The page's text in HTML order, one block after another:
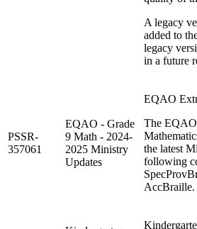
A legacy
added to
legacy
in a future
PSSR-
357061
EQAO - Grade
9 Math - 2024-
2025 Ministry
Updates
EQAO
The
the latest
following
AccBraille.